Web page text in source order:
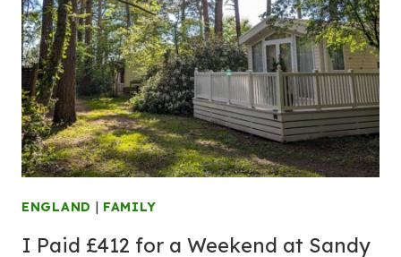
ENGLAND | FAMILY
I Paid £412 for a Weekend at Sandy